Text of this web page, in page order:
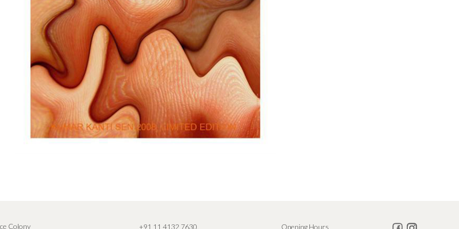
Colony +91 11 4132 7630 Opening Hours